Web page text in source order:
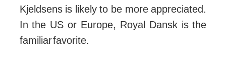
Kjeldsens is likely to be more appreciated.
In the US or Europe, Royal Dansk is the
familiar favorite.